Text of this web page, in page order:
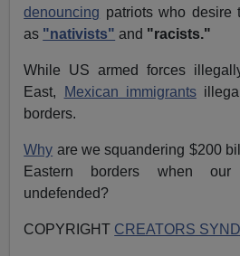
denouncing patriots who desire
as "nativists" and "racists."
While US armed forces
East,
Mexican immigrants
borders.
Why are we squandering $200
Eastern borders when
undefended?
COPYRIGHT CREATORS